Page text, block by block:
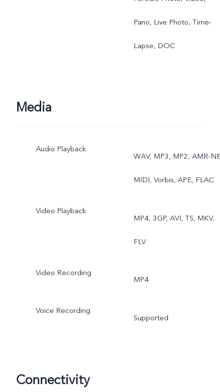
Pano, Live Photo, Time-
Lapse, DOC
Media
Audio Playback
WAV, MP3, MP2, AMR-
MIDI, Vorbis, APE, FLAC
Video Playback
MP4, 3GP, AVI, TS, MKV,
FLV
Video Recording
MP4
Voice Recording
Supported
Connectivity